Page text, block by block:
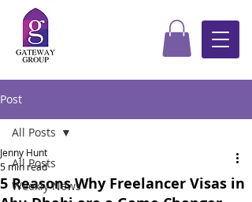
Post
All Posts
Weekly News
All Posts
5 Reasons Why Freelancer Visas in
Jenny Hunt
5 min read